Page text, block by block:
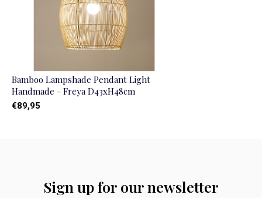
Bamboo Lampshade Pendant Light
Handmade - Freya D43xH48cm
€89,95
Sign up for our newsletter